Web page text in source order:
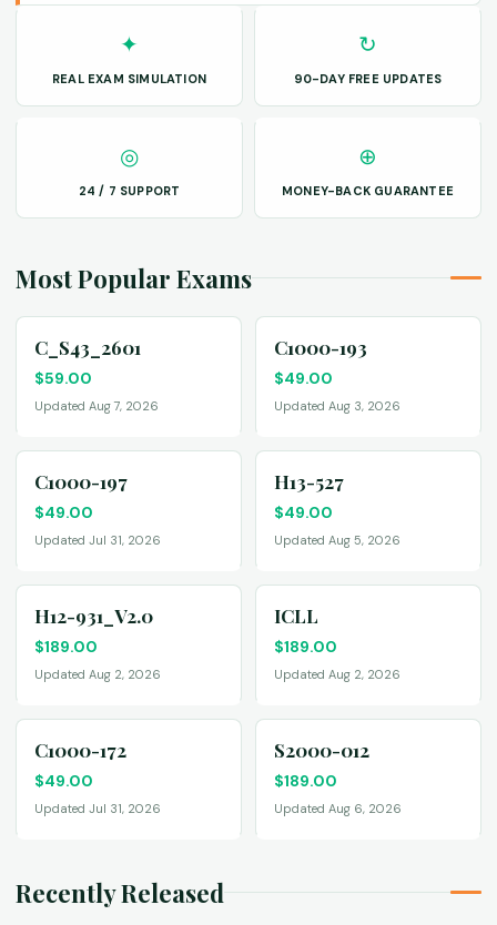
✦
REAL EXAM SIMULATION
↻
90-DAY FREE UPDATES
◎
24 / 7 SUPPORT
⊕
MONEY-BACK GUARANTEE
Most Popular Exams
C_S43_2601
$59.00
Updated Aug 7, 2026
C1000-193
$49.00
Updated Aug 3, 2026
C1000-197
$49.00
Updated Jul 31, 2026
H13-527
$49.00
Updated Aug 5, 2026
H12-931_V2.0
$189.00
Updated Aug 2, 2026
ICLL
$189.00
Updated Aug 2, 2026
C1000-172
$49.00
Updated Jul 31, 2026
S2000-012
$189.00
Updated Aug 6, 2026
Recently Released